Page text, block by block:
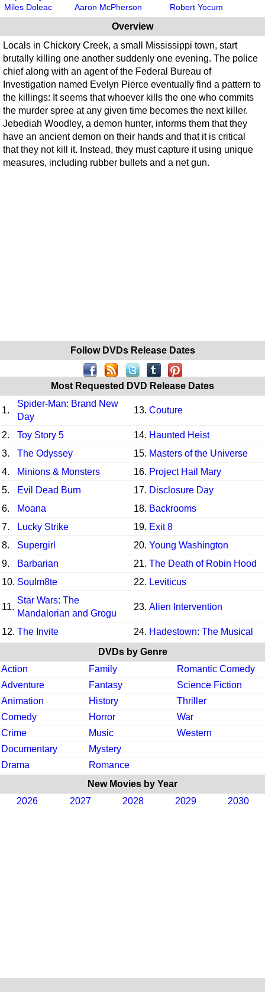
Miles Doleac
Aaron McPherson
Robert Yocum
Overview
Locals in Chickory Creek, a small Mississippi town, start
brutally killing one another suddenly one evening. The police
chief along with an agent of the Federal Bureau of
Investigation named Evelyn Pierce eventually find a pattern to
the killings: It seems that whoever kills the one who commits
the murder spree at any given time becomes the next killer.
Jebediah Woodley, a demon hunter, informs them that they
have an ancient demon on their hands and that it is critical
that they not kill it. Instead, they must capture it using unique
measures, including rubber bullets and a net gun.
Follow DVDs Release Dates
Most Requested DVD Release Dates
1.
Spider-Man: Brand New
Day
13. Couture
2. Toy Story 5 14. Haunted Heist
3.
The Odyssey 15. Masters of the Universe
4.
Minions & Monsters 16. Project Hail Mary
5.
Evil Dead Burn 17. Disclosure Day
6.
Moana 18. Backrooms
7.
Lucky Strike 19. Exit 8
8.
Supergirl 20. Young Washington
9.
Barbarian 21. The Death of Robin Hood
10. Soulm8te 22. Leviticus
11.
Star Wars: The
Mandalorian and Grogu
23. Alien Intervention
12. The Invite 24. Hadestown: The Musical
DVDs by Genre
Action
Family
Romantic Comedy
Adventure
Fantasy
Science Fiction
Animation
History
Thriller
Comedy
Horror
War
Crime
Music
Western
Documentary
Mystery
Drama
Romance
New Movies by Year
2026
2027 2028 2029 2030